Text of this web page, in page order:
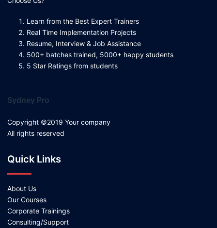
Learn from the Best Expert Trainers
Real Time Implementation Projects
Resume, Interview & Job Assistance
500+ batches trained, 5000+ happy students
5 Star Ratings from students
Sydney Pro
Copyright ©2019 Your company
All rights reserved
Quick Links
About Us
Our Courses
Corporate Trainings
Consulting/Support